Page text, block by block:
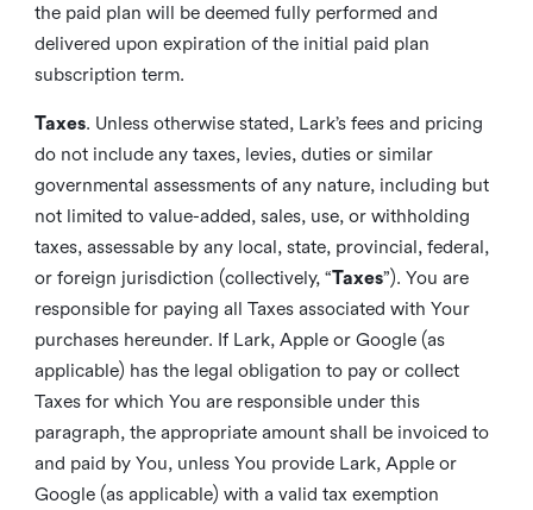
the paid plan will be deemed fully performed and
delivered upon expiration of the initial paid plan
subscription term.
Taxes. Unless otherwise stated, Lark’s fees and pricing
do not include any taxes, levies, duties or similar
governmental assessments of any nature, including but
not limited to value-added, sales, use, or withholding
taxes, assessable by any local, state, provincial, federal,
or foreign jurisdiction (collectively, “Taxes”). You are
responsible for paying all Taxes associated with Your
purchases hereunder. If Lark, Apple or Google (as
applicable) has the legal obligation to pay or collect
Taxes for which You are responsible under this
paragraph, the appropriate amount shall be invoiced to
and paid by You, unless You provide Lark, Apple or
Google (as applicable) with a valid tax exemption